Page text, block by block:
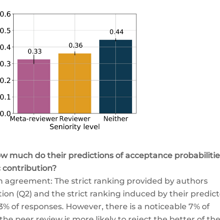
much do their predictions of acceptance
contribution?
agreement: The strict ranking provided by authors
(Q2) and the strict ranking induced by their
of responses. However, there is a noticeable 7% of